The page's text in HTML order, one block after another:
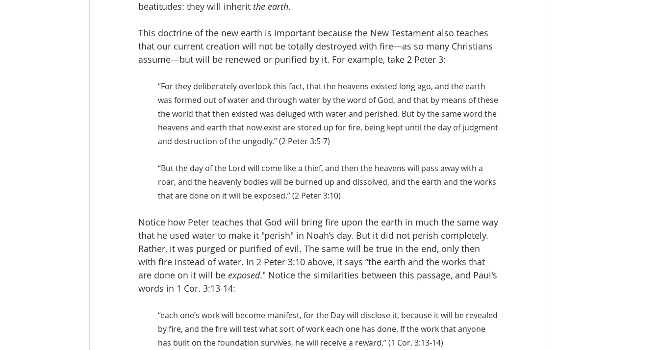
beatitudes: they will inherit the earth.
This doctrine of the new earth is important because the New Testament also teaches
that our current creation will not be totally destroyed with fire—as so many Christians
assume—but will be renewed or purified by it. For example, take 2 Peter 3:
“For they deliberately overlook this fact, that the heavens existed long ago, and the earth
was formed out of water and through water by the word of God, and that by means of these
the world that then existed was deluged with water and perished. But by the same word the
heavens and earth that now exist are stored up for fire, being kept until the day of judgment
and destruction of the ungodly.” (2 Peter 3:5-7)
“But the day of the Lord will come like a thief, and then the heavens will pass away with a
roar, and the heavenly bodies will be burned up and dissolved, and the earth and the works
that are done on it will be exposed.” (2 Peter 3:10)
Notice how Peter teaches that God will bring fire upon the earth in much the same way
that he used water to make it "perish" in Noah’s day. But it did not perish completely.
Rather, it was purged or purified of evil. The same will be true in the end, only then
with fire instead of water. In 2 Peter 3:10 above, it says “the earth and the works that
are done on it will be exposed." Notice the similarities between this passage, and Paul's
words in 1 Cor. 3:13-14:
“each one’s work will become manifest, for the Day will disclose it, because it will be revealed
by fire, and the fire will test what sort of work each one has done. If the work that anyone
has built on the foundation survives, he will receive a reward.” (1 Cor. 3:13-14)